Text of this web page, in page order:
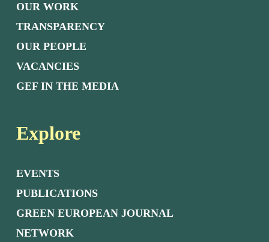
OUR WORK
TRANSPARENCY
OUR PEOPLE
VACANCIES
GEF IN THE MEDIA
Explore
EVENTS
PUBLICATIONS
GREEN EUROPEAN JOURNAL
NETWORK